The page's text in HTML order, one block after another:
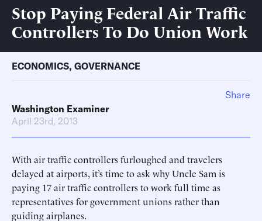
Stop Paying Federal Air Traffic
Controllers To Do Union Work
ECONOMICS, GOVERNANCE
Washington Examiner
April 23rd, 2013
With air traffic controllers furloughed and travelers
delayed at airports, it’s time to ask why Uncle Sam is
paying 17 air traffic controllers to work full time as
representatives for government unions rather than
guiding airplanes.
Share